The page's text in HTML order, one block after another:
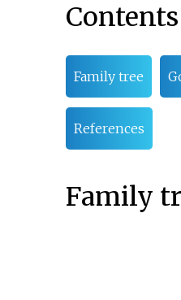
Contents
Family tree
References
Family